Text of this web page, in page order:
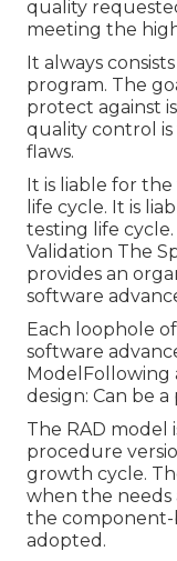
quality
meeting the
It always
program. The
protect against
quality control
flaws.
It is liable for
life cycle. It is
testing life
Validation The
provides an
software
Each loophole
software
ModelFollowing
design: Can be
The RAD model
procedure
growth cycle.
when the
the component-
adopted.